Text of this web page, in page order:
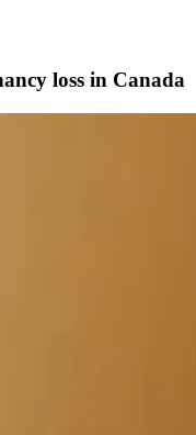
loss in Canada